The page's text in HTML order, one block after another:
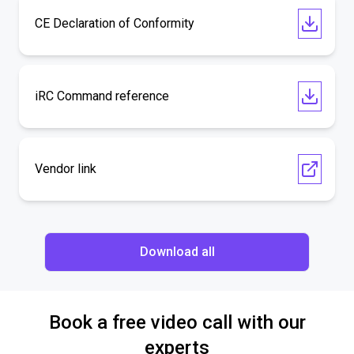
CE Declaration of Conformity
iRC Command reference
Vendor link
Download all
Book a free video call with our
experts